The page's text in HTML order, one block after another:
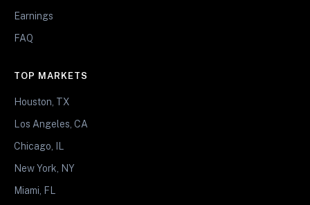
Earnings
FAQ
TOP MARKETS
Houston, TX
Los Angeles, CA
Chicago, IL
New York, NY
Miami, FL